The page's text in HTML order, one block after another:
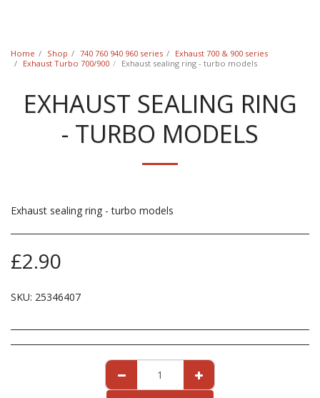
Home Shop 740 760 940 960 series
Exhaust 700 & 900 series
Exhaust Turbo 700/900
Exhaust sealing ring - turbo models
EXHAUST SEALING RING
- TURBO MODELS
Exhaust sealing ring - turbo models
£2.90
SKU: 25346407